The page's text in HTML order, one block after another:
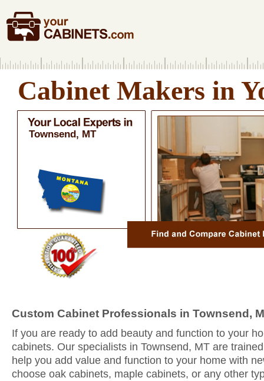
Cabinet Makers in
Townsend, MT
Custom Cabinet Professionals in Townsend,
If you are ready to add beauty and function to your
cabinets. Our specialists in Townsend, MT are
help you add value and function to your home with
choose oak cabinets, maple cabinets, or any other